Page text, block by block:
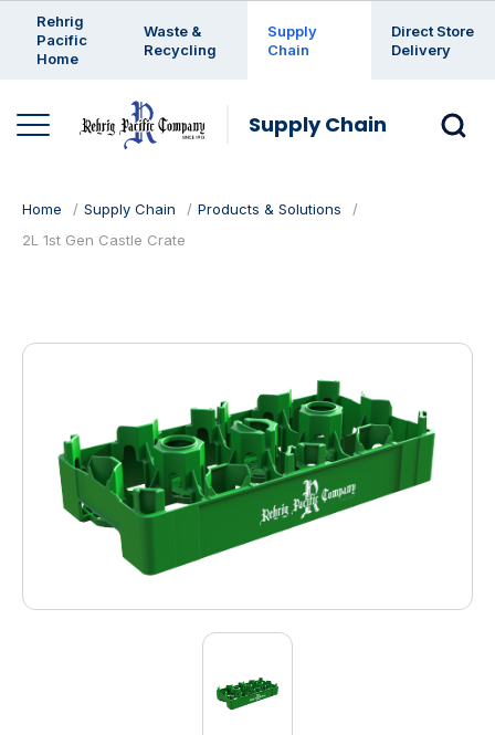
Rehrig
Pacific
Home
Waste &
Recycling
Supply
Chain
Direct Store
Delivery
Supply Chain
Home Supply Chain
Products & Solutions
2L 1st Gen Castle Crate